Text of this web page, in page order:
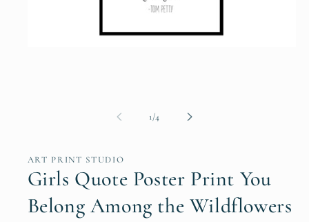
1/of4
ART PRINT STUDIO
Girls Quote Poster Print You
Belong Among the Wildflowers